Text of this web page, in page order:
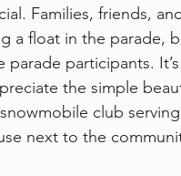
Families, friends,
a float in the parade,
participants.
the simple
club
next to the